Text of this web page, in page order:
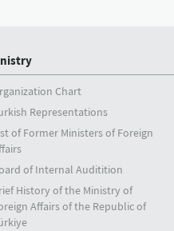
Chart
Representations
of Former Ministers of Foreign
of Internal Auditition
History of the Ministry of
Affairs of the Republic of